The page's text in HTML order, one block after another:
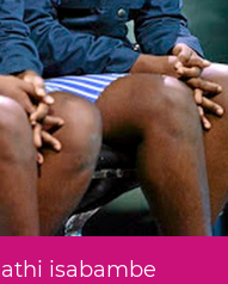
isabambe